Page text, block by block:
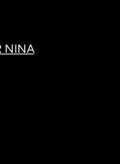
NINA